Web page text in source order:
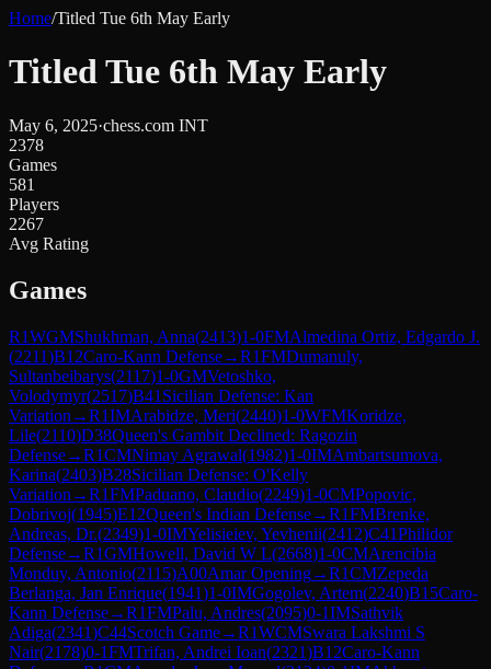
Home/Titled Tue 6th May Early
Titled Tue 6th May Early
May 6, 2025·chess.com INT
2378
Games
581
Players
2267
Avg Rating
Games
R1WGMShukhman, Anna(2413)1-0FMAlmedina Ortiz, Edgardo J.
(2211)B12Caro-Kann Defense→R1FMDumanuly,
Sultanbeibarys(2117)1-0GMVetoshko,
Volodymyr(2517)B41 Sicilian Defense: Kan
Variation →R1IMArabidze, Meri(2440)1-0WFMKoridze,
Lile(2110)D38Queen's Gambit Declined: Ragozin
Defense→R1CMNimay Agrawal(1982)1-0IMAmbartsumova,
Karina(2403)B28Sicilian Defense: O'Kelly
Variation →R1FMPaduano, Claudio(2249)1-0CMPopovic,
Dobrivoj(1945)E12Queen's Indian Defense→R1FMBrenke,
Andreas, Dr.(2349)1-0IMYelisieiev, Yevhenii(2412)C41Philidor
Defense→R1GMHowell, David W L(2668)1-0CMArencibia
Monduy, Antonio(2115)A00Amar Opening→R1CMZepeda
Berlanga, Jan Enrique(1941)1-0IMGogolev, Artem(2240)B15Caro-
Kann Defense→R1FMPalu, Andres(2095)0-1IMSathvik
Adiga(2341)C44Scotch Game→R1WCMSwara Lakshmi S
Nair(2178)0-1FMTrifan, Andrei Ioan(2321)B12Caro-Kann